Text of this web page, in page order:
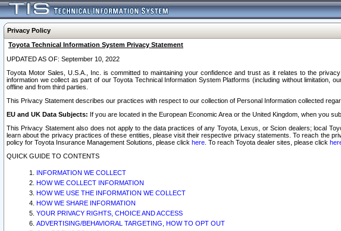
Privacy Policy
Toyota Technical Information System Privacy Statement
UPDATED AS OF: September 10, 2022
Toyota Motor Sales, U.S.A., Inc. is committed to maintaining your confidence and trust as it relates to the
information we collect as part of our Toyota Technical Information System Platforms (including without limitation,
offline and from third parties.
This Privacy Statement describes our practices with respect to our collection of Personal Information collected
EU and UK Data Subjects: If you are located in the European Economic Area or the United Kingdom, when you
This Privacy Statement also does not apply to the data practices of any Toyota, Lexus, or Scion dealers; local
learn about the privacy practices of these entities, please visit their respective privacy statements. To reach the
policy for Toyota Insurance Management Solutions, please click here . To reach Toyota dealer sites, please click
QUICK GUIDE TO CONTENTS
INFORMATION WE COLLECT
HOW WE COLLECT INFORMATION
HOW WE USE THE INFORMATION WE COLLECT
HOW WE SHARE INFORMATION
YOUR PRIVACY RIGHTS, CHOICE AND ACCESS
ADVERTISING/BEHAVIORAL TARGETING, HOW TO OPT OUT